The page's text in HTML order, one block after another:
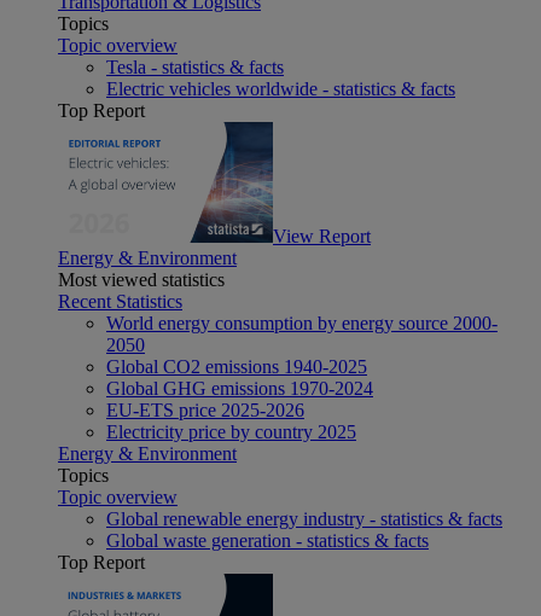
Topics
Topic overview
Tesla - statistics & facts
Electric vehicles worldwide - statistics & facts
Top Report
View Report
Energy & Environment
Most viewed statistics
Recent Statistics
World energy consumption by energy source 2000-
2050
Global CO2 emissions 1940-2025
Global GHG emissions 1970-2024
EU-ETS price 2025-2026
Electricity price by country 2025
Energy & Environment
Topics
Topic overview
Global renewable energy industry - statistics & facts
Global waste generation - statistics & facts
Top Report